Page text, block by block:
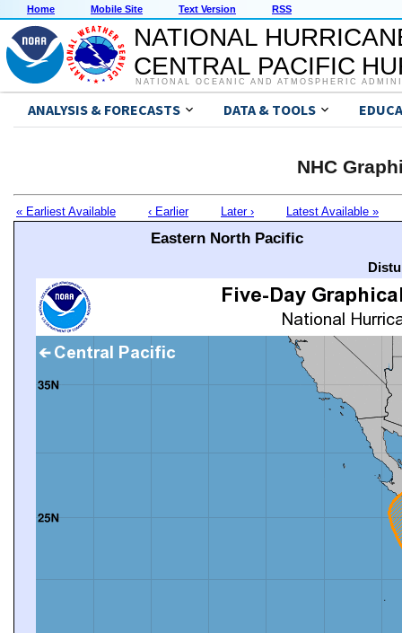
Home Mobile Site Text Version RSS
NATIONAL
CENTRAL PACIFIC
NATIONAL OCEANIC AND ATMOSPHERIC
ANALYSIS & FORECASTS DATA & TOOLS
NHC
« Earliest Available ‹ Earlier Later › Latest Available »
Eastern North Pacific